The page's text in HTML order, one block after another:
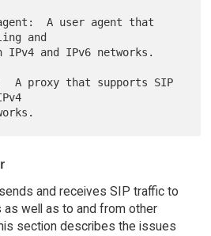
and
and receives SIP traffic to
well as to and from other
section describes the issues